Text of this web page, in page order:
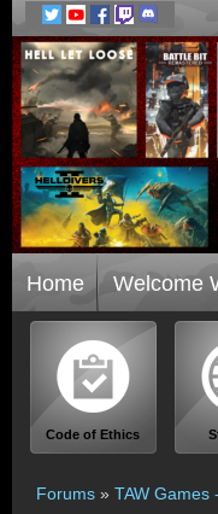
Home Welcome
Code of Ethics
Forums » TAW Games